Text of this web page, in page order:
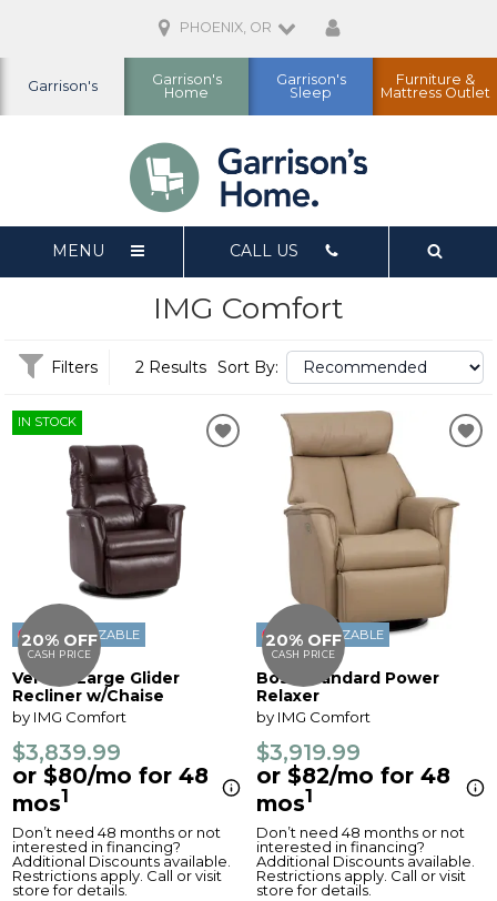
Garrison's
Garrison's
Home
Garrison's
Sleep
Furniture &
Mattress Outlet
PHOENIX, OR
MENU CALL US
IMG Comfort
Filters 2 Results Sort By:
IN STOCK
20% OFF
CASH PRICE
CUSTOMIZABLE
Verona Large Glider
Recliner w/Chaise
by IMG Comfort
$3,839.99
or $80/mo for 48
mos1
Don’t need 48 months or not
interested in financing?
Additional Discounts available.
Restrictions apply. Call or visit
store for details.
20% OFF
CASH PRICE
CUSTOMIZABLE
Boss Standard Power
Relaxer
by IMG Comfort
$3,919.99
or $82/mo for 48
mos1
Don’t need 48 months or not
interested in financing?
Additional Discounts available.
Restrictions apply. Call or visit
store for details.